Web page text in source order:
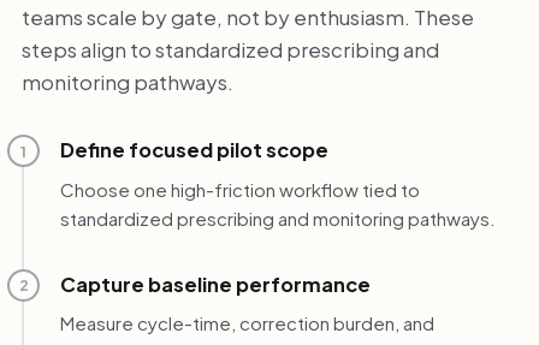
teams scale by gate, not by enthusiasm. These
steps align to standardized prescribing and
monitoring pathways.
1 Define focused pilot scope
Choose one high-friction workflow tied to
standardized prescribing and monitoring pathways.
2 Capture baseline performance
Measure cycle-time, correction burden, and